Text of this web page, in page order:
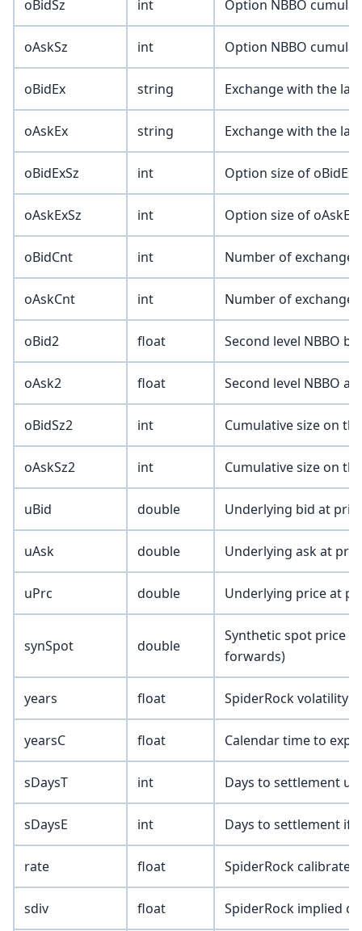
oBidSz int Option NBBO
oAskSz int Option NBBO
oBidEx string Exchange with the
oAskEx string Exchange with the
oBidExSz int Option size of
oAskExSz int Option size of
oBidCnt int Number of
oAskCnt int Number of
oBid2 float Second level NBBO
oAsk2 float Second level NBBO
oBidSz2 int Cumulative size on
oAskSz2 int Cumulative size on
uBid double Underlying bid at
uAsk double Underlying ask at
uPrc double Underlying price at
synSpot double
Synthetic spot price
forwards)
years float SpiderRock volatility
yearsC float Calendar time to
sDaysT int Days to settlement
sDaysE int Days to settlement if
rate float SpiderRock
sdiv float SpiderRock implied